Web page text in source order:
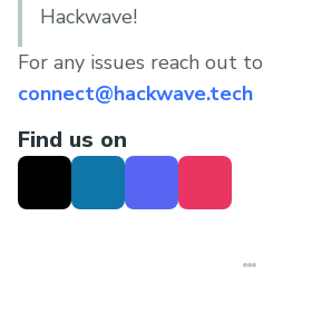
Hackwave!
For any issues reach out to
connect@hackwave.tech
Find us on